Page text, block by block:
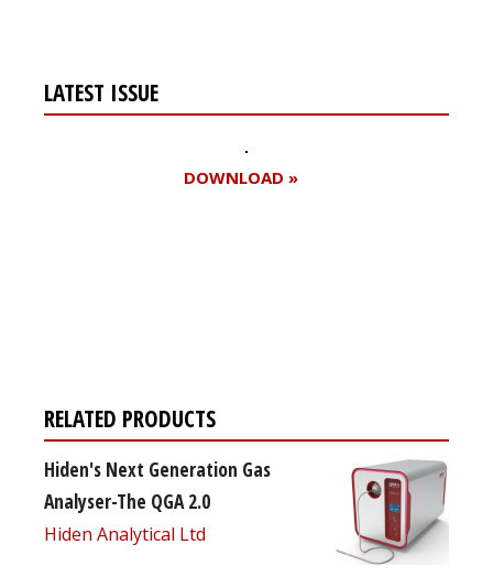
LATEST ISSUE
DOWNLOAD »
RELATED PRODUCTS
Hiden's Next Generation Gas
Analyser-The QGA 2.0
Hiden Analytical Ltd